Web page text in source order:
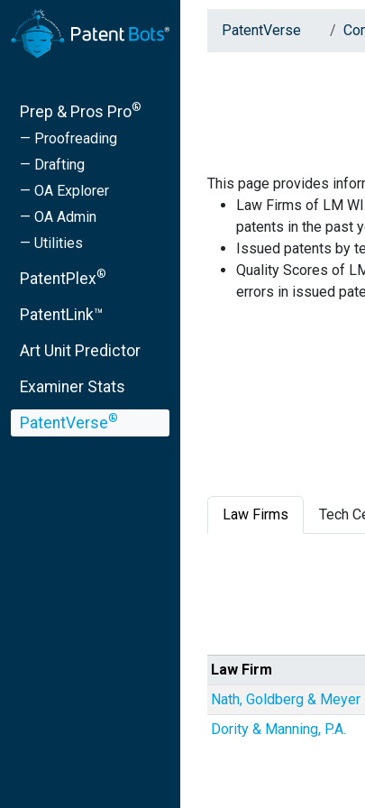
Prep & Pros Pro®
— Proofreading
— Drafting
— OA Explorer
— OA Admin
— Utilities
PatentPlex®
PatentLink™
Art Unit Predictor
Examiner Stats
PatentVerse®
PatentVerse
This page provides
Law Firms of LM
patents in the past
Issued patents by
Quality Scores of
errors in issued
Law Firms Tech
Law Firm
Nath, Goldberg & Meyer
Dority & Manning, P.A.